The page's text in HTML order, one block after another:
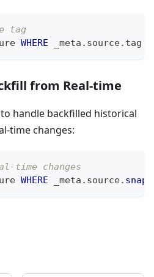
tag
WHERE _meta . source. tag
from Real-time
handle backfilled historical
time changes:
time changes
WHERE _meta . source.